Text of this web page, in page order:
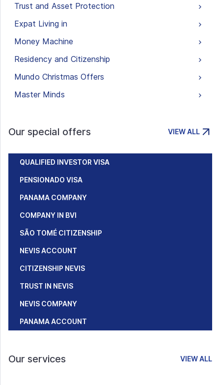
Trust and Asset Protection
Expat Living in
Money Machine
Residency and Citizenship
Mundo Christmas Offers
Master Minds
Our special offers VIEW ALL
QUALIFIED INVESTOR VISA
PENSIONADO VISA
PANAMA COMPANY
COMPANY IN BVI
SÃO TOMÉ CITIZENSHIP
NEVIS ACCOUNT
CITIZENSHIP NEVIS
TRUST IN NEVIS
NEVIS COMPANY
PANAMA ACCOUNT
Our services VIEW ALL